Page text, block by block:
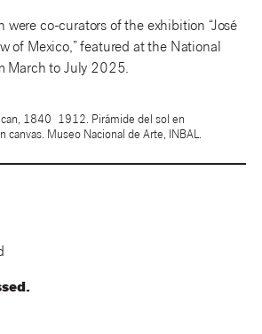
were co-curators of the exhibition “José
of Mexico,” featured at the National
March to July 2025.
1840–1912. Pirámide del sol en
canvas. Museo Nacional de Arte, INBAL.